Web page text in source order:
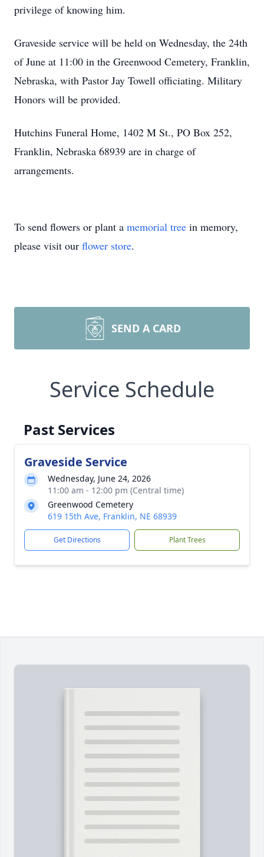
privilege of knowing him.
Graveside service will be held on Wednesday, the 24th
of June at 11:00 in the Greenwood Cemetery, Franklin,
Nebraska, with Pastor Jay Towell officiating. Military
Honors will be provided.
Hutchins Funeral Home, 1402 M St., PO Box 252,
Franklin, Nebraska 68939 are in charge of
arrangements.
To send flowers or plant a memorial tree in memory,
please visit our flower store.
SEND A CARD
Service Schedule
Past Services
Graveside Service
Wednesday, June 24, 2026
11:00 am - 12:00 pm (Central time)
Greenwood Cemetery
619 15th Ave, Franklin, NE 68939
Get Directions Plant Trees